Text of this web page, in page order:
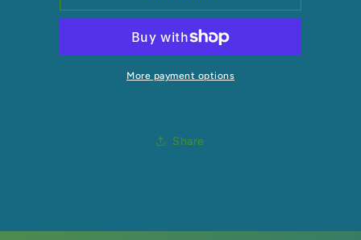
More payment options
Share